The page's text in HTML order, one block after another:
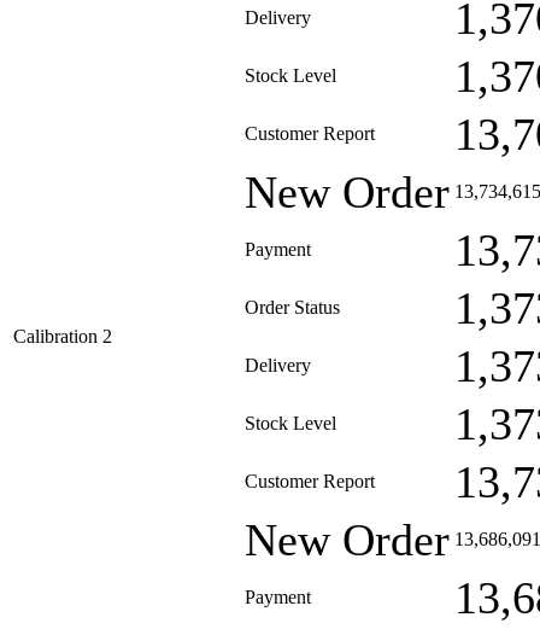
Delivery
Stock Level
Customer Report
Calibration 2
New Order 13,734,615
Payment
Order Status
Delivery
Stock Level
Customer Report
New Order 13,686,091
Payment